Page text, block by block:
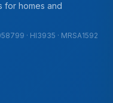
for homes and
· HI3935 · MRSA1592